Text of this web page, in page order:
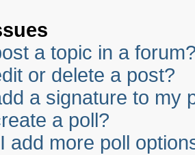
a topic in a
or delete a post?
a signature to my
a poll?
add more poll